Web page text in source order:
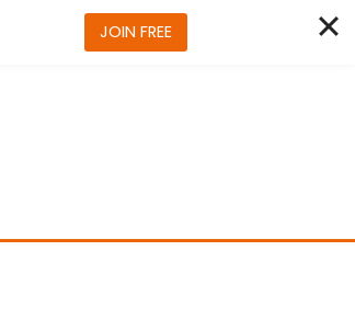
JOIN FREE